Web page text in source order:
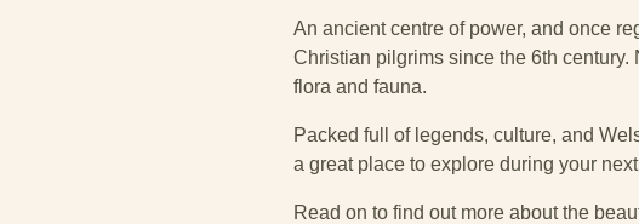
An ancient centre of power, and once
Christian pilgrims since the 6th
flora and fauna.
Packed full of legends, culture, and
a great place to explore during your
Read on to find out more about the